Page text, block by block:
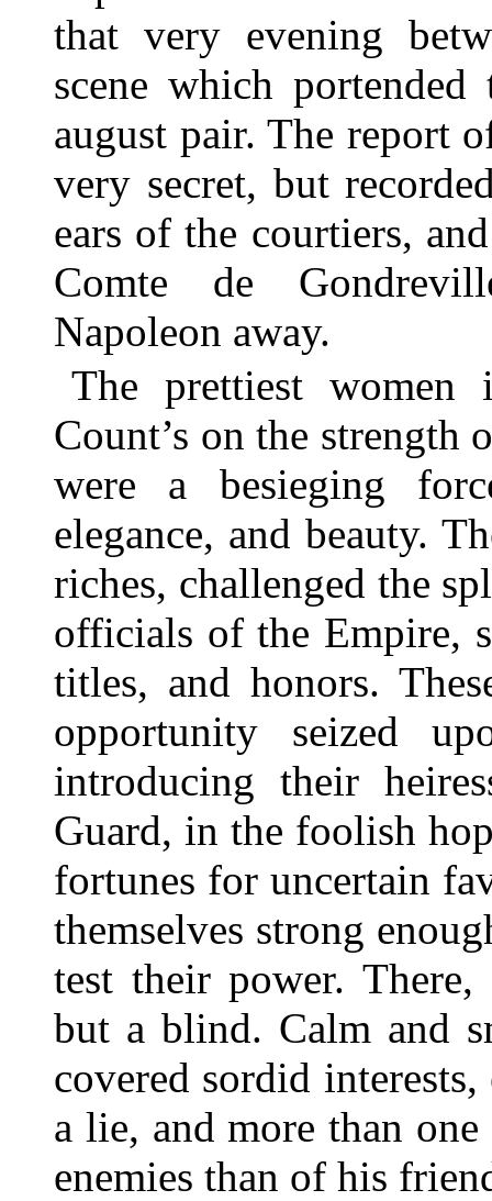
that very evening
scene which
august pair. The report
very secret, but
ears of the courtiers,
Comte de
Napoleon away.
The prettiest
Count’s on the strength
were a besieging
elegance, and beauty.
riches, challenged the
officials of the Empire,
titles, and honors.
opportunity seized
introducing their
Guard, in the foolish
fortunes for uncertain
themselves strong
test their power. There,
but a blind. Calm and
covered sordid
a lie, and more than
enemies than of his